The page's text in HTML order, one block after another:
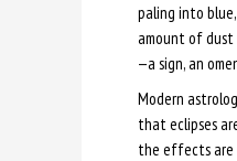
paling into
amount of dust
—a sign, an
Modern
that eclipses
the effects are